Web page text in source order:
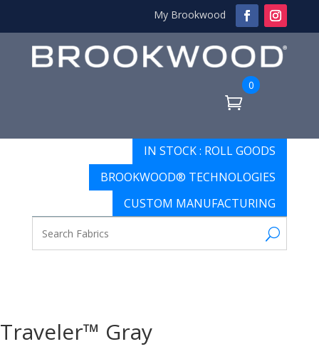
My Brookwood
0
IN STOCK : ROLL GOODS
BROOKWOOD® TECHNOLOGIES
CUSTOM MANUFACTURING
Traveler™ Gray